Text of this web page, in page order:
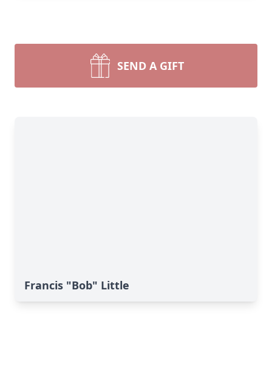
SEND A GIFT
Francis "Bob" Little